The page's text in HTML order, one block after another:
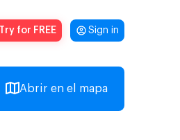
Try for FREE Sign in
Abrir en el mapa